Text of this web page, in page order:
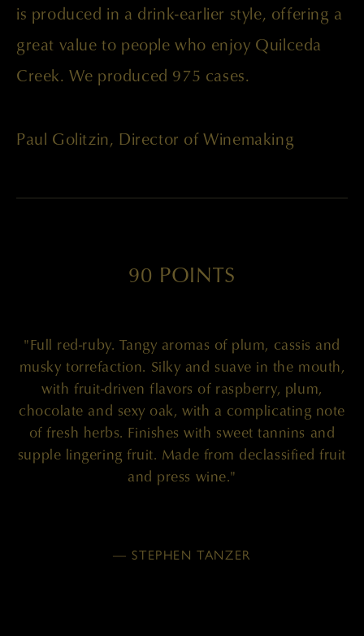
is produced in a drink-earlier style, offering a
great value to people who enjoy Quilceda
Creek. We produced 975 cases.
Paul Golitzin, Director of Winemaking
90 POINTS
"Full red-ruby. Tangy aromas of plum, cassis and
musky torrefaction. Silky and suave in the mouth,
with fruit-driven flavors of raspberry, plum,
chocolate and sexy oak, with a complicating note
of fresh herbs. Finishes with sweet tannins and
supple lingering fruit. Made from declassified fruit
and press wine."
— STEPHEN TANZER